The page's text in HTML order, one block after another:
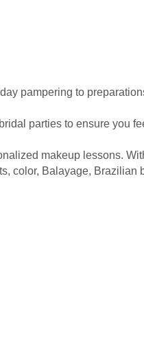
pampering to
parties to ensure you
makeup lessons.
color, Balayage, Brazilian